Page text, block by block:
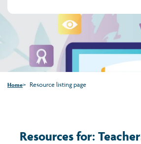
Home Resource listing page
Resources for: